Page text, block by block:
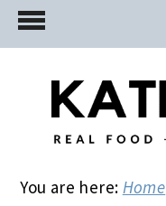
Skip
to
Skip
to
primary
Skip
to
You are here: Home